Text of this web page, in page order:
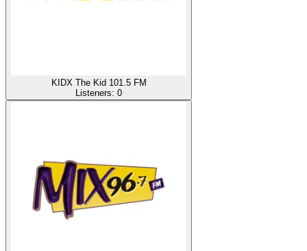
KIDX The Kid 101.5 FM
Listeners: 0